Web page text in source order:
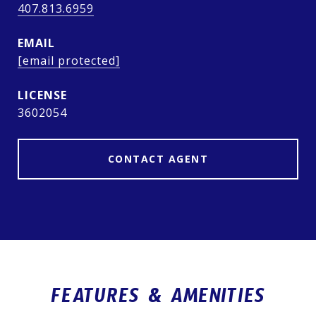
407.813.6959
EMAIL
[email protected]
3602054
CONTACT AGENT
FEATURES & AMENITIES